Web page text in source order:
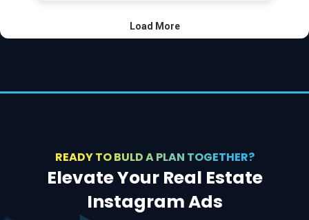
READY TO BULD A PLAN TOGETHER?
Elevate Your Real Estate
Instagram Ads